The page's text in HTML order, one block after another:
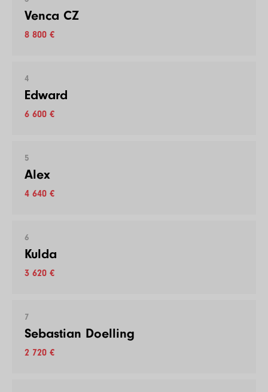
Venca CZ
8 800 €
4
Edward
6 600 €
5
Alex
4 640 €
6
Kulda
3 620 €
7
Sebastian Doelling
2 720 €